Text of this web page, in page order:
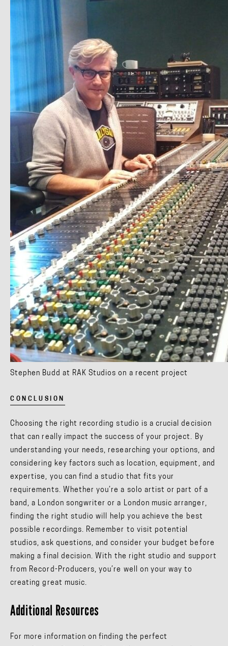
Stephen Budd at RAK Studios on a recent project
CONCLUSION
Choosing the right recording studio is a crucial decision
that can really impact the success of your project. By
understanding your needs, researching your options, and
considering key factors such as location, equipment, and
expertise, you can find a studio that fits your
requirements. Whether you’re a solo artist or part of a
band, a London songwriter or a London music arranger,
finding the right studio will help you achieve the best
possible recordings. Remember to visit potential
studios, ask questions, and consider your budget before
making a final decision. With the right studio and support
from Record-Producers, you’re well on your way to
creating great music.
Additional Resources
For more information on finding the perfect